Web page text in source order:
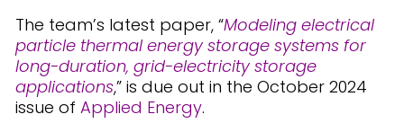
The team’s latest paper, “Modeling electrical
particle thermal energy storage systems for
long-duration, grid-electricity storage
applications,” is due out in the October 2024
issue of Applied Energy.